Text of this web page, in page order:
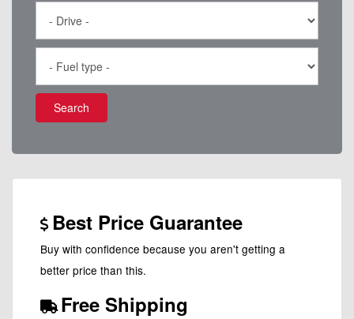
Search
Best Price Guarantee
Buy with confidence because you aren't getting a
better price than this.
Free Shipping